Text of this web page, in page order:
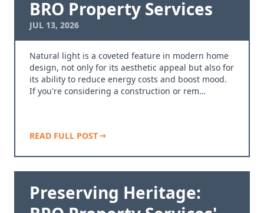
BRO Property Services
JUL 13, 2026
Natural light is a coveted feature in modern home
design, not only for its aesthetic appeal but also for
its ability to reduce energy costs and boost mood.
If you're considering a construction or rem…
READ FULL POST
Preserving Heritage: